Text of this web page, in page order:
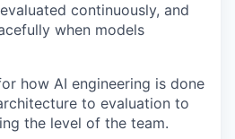
continuously, and
when models
how AI engineering is done
to evaluation to
the level of the team.